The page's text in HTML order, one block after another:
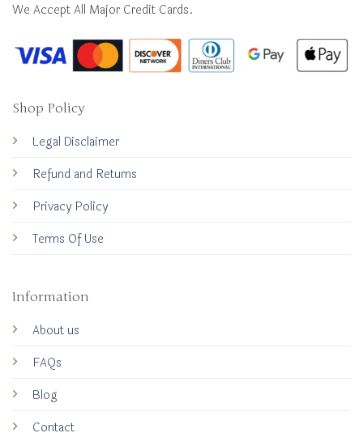
Shop Policy
Legal Disclaimer
Refund and Returns
Privacy Policy
Terms Of Use
Information
About us
FAQs
Blog
Contact
We Accept All Major Credit Cards.